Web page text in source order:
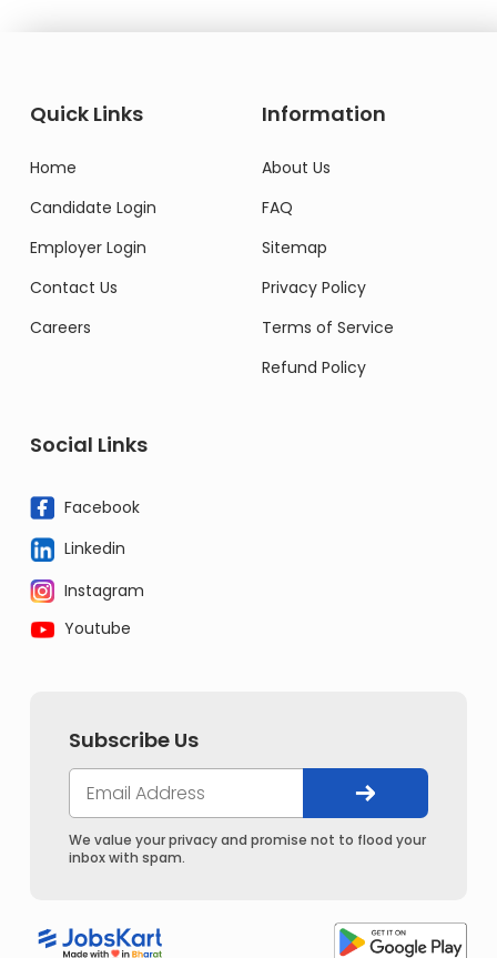
Quick Links
Home
Candidate Login
Employer Login
Contact Us
Careers
Information
About Us
FAQ
Sitemap
Privacy Policy
Terms of Service
Refund Policy
Social Links
Facebook
Linkedin
Instagram
Youtube
Subscribe Us
We value your privacy and promise not to flood your
inbox with spam.